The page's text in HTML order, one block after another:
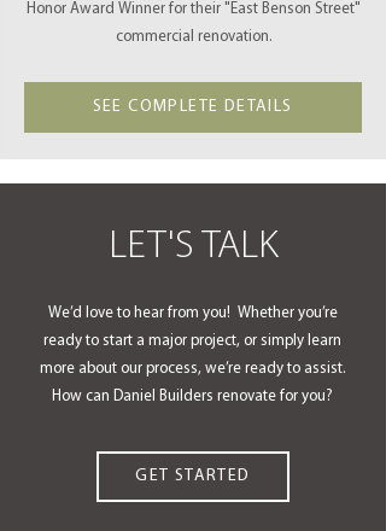
Honor Award Winner for their "East Benson Street"
commercial renovation.
SEE COMPLETE DETAILS
LET'S TALK
We’d love to hear from you! Whether you’re
ready to start a major project, or simply learn
more about our process, we’re ready to assist.
How can Daniel Builders renovate for you?
GET STARTED